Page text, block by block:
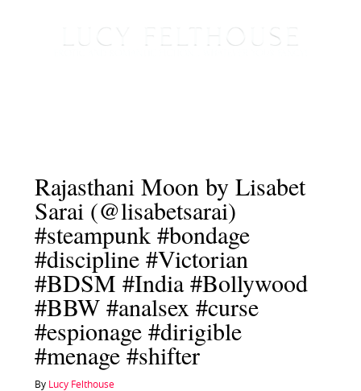
Rajasthani Moon by Lisabet
Sarai (@lisabetsarai)
#steampunk #bondage
#discipline #Victorian
#BDSM #India #Bollywood
#BBW #analsex #curse
#espionage #dirigible
#menage #shifter
By Lucy Felthouse